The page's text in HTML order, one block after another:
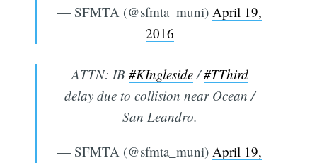
— SFMTA (@sfmta_muni) April 19,
2016
ATTN: IB #KIngleside/#TThird
delay due to collision near Ocean /
San Leandro.
— SFMTA (@sfmta_muni) April 19,